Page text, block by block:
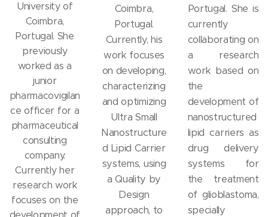
University of
Coimbra,
Portugal. She
previously
worked as a
junior
pharmacovigilan
ce officer for a
pharmaceutical
consulting
company.
Currently her
research work
focuses on the
Coimbra,
Portugal.
Currently, his
work focuses
on developing,
characterizing
and optimizing
Ultra Small
Nanostructure
d Lipid Carrier
systems, using
a Quality by
Design
approach, to
Portugal. She is
currently
collaborating on
a research
work based on
the
development of
nanostructured
lipid carriers as
drug delivery
systems for
the treatment
of glioblastoma,
specially